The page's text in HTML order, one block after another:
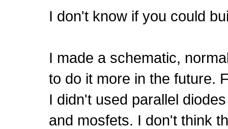
I don't know if you could
I made a schematic,
to do it more in the future.
I didn't used parallel
and mosfets. I don't think